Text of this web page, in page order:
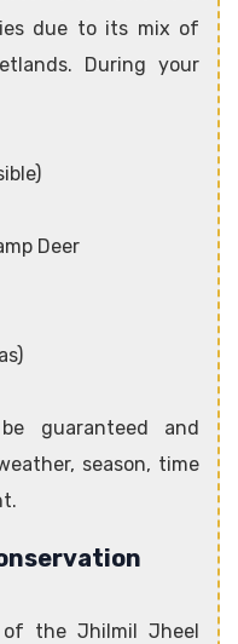
due to its mix of
During your
Deer
guaranteed and
season, time
the Jhilmil Jheel